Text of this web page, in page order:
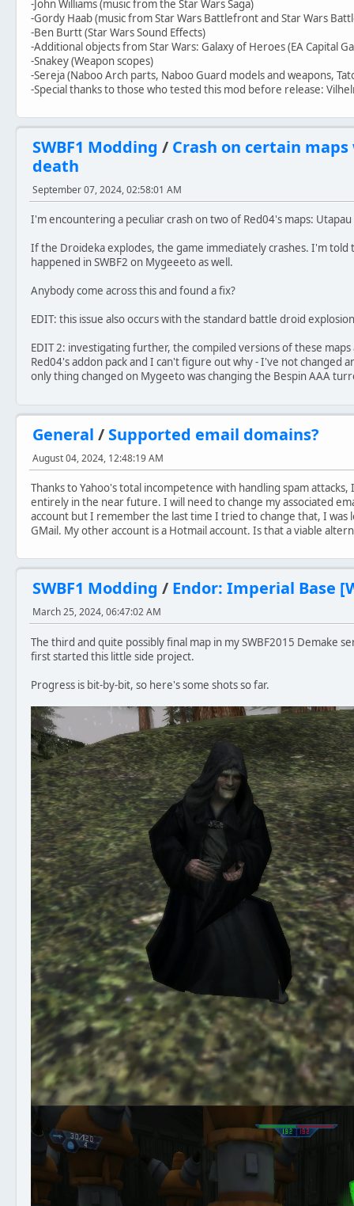
-John Williams (music from the Star Wars Saga)
-Gordy Haab (music from Star Wars Battlefront and Star Wars
-Ben Burtt (Star Wars Sound Effects)
-Additional objects from Star Wars: Galaxy of Heroes (EA Capital
-Snakey (Weapon scopes)
-Sereja (Naboo Arch parts, Naboo Guard models and weapons,
-Special thanks to those who tested this mod before release:
SWBF1 Modding / Crash on certain
death
September 07, 2024, 02:58:01 AM
I'm encountering a peculiar crash on two of Red04's maps:
If the Droideka explodes, the game immediately crashes. I'm told
happened in SWBF2 on Mygeeeto as well.
Anybody come across this and found a fix?
EDIT: this issue also occurs with the standard battle droid
EDIT 2: investigating further, the compiled versions of these
Red04's addon pack and I can't figure out why - I've not changed
only thing changed on Mygeeto was changing the Bespin AAA
General / Supported email domains?
August 04, 2024, 12:48:19 AM
Thanks to Yahoo's total incompetence with handling spam
entirely in the near future. I will need to change my associated
account but I remember the last time I tried to change that, I was
GMail. My other account is a Hotmail account. Is that a viable
SWBF1 Modding / Endor: Imperial Base
March 25, 2024, 06:47:02 AM
The third and quite possibly final map in my SWBF2015 Demake
first started this little side project.
Progress is bit-by-bit, so here's some shots so far.